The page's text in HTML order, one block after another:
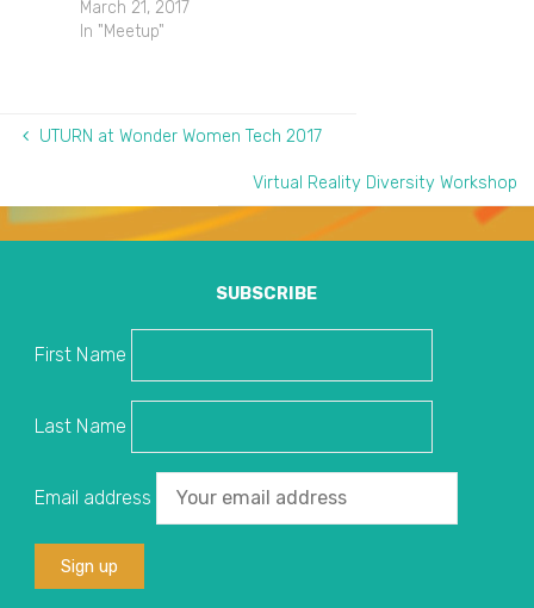
March 21, 2017
In "Meetup"
UTURN at Wonder Women Tech 2017
Virtual Reality Diversity Workshop
SUBSCRIBE
First Name
Last Name
Email address